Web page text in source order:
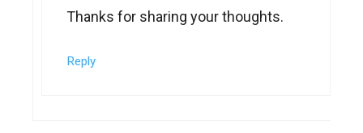
Thanks for sharing your thoughts.
Reply